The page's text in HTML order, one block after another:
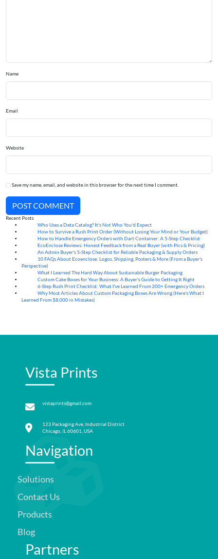
Name
Email
Website
Save my name, email, and website in this browser for the next time I comment.
POST COMMENT
Recent Posts
Who Uses a Data Catalog? It's Not Who You'd Expect
How to Survive a Rush Print Order (Without Losing Your Mind or Your Budget)
How to Handle Emergency Orders with Dart Container: A 5-Step Checklist
EcoEnclose Reviews: Honest Feedback from a Real Buyer (with Pics & Pricing)
An Admin Buyer's 5-Step Checklist for Reliable Packaging & Supply Orders
10 FAQs About Ecoenclose: Logos, Shipping, Posters & More (From a Buyer's
Perspective)
What I Learned The Hard Way About Sustainable Burger Packaging
Custom Cake Boxes for Your Business: A Buyer's Guide to Getting It Right
6-Step Rush Print Checklist: What I've Learned From 200+ Emergency Orders
Why Most Articles About Custom Packaging Boxes Are Wrong (Here's What I
Learned From $8,000 in Mistakes)
Vista Prints
vistaprints@gmail.com
123 Packaging Ave, Industrial District
Chicago, IL 60601, USA
Navigation
Solutions
Contact Us
Products
Blog
Partners